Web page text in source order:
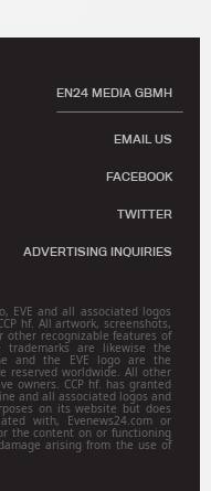
EN24 MEDIA GBMH
EMAIL US
FACEBOOK
TWITTER
ADVERTISING INQUIRIES
EVE and all associated logos
hf. All artwork, screenshots,
other recognizable features of
are likewise the
and the EVE logo are the
reserved worldwide. All other
owners. CCP hf. has granted
and all associated logos and
on its website but does
with, Evenews24.com or
the content on or functioning
arising from the use of